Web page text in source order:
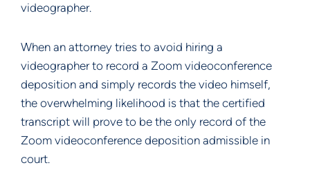
videographer.
When an attorney tries to avoid hiring a
videographer to record a Zoom videoconference
deposition and simply records the video himself,
the overwhelming likelihood is that the certified
transcript will prove to be the only record of the
Zoom videoconference deposition admissible in
court.